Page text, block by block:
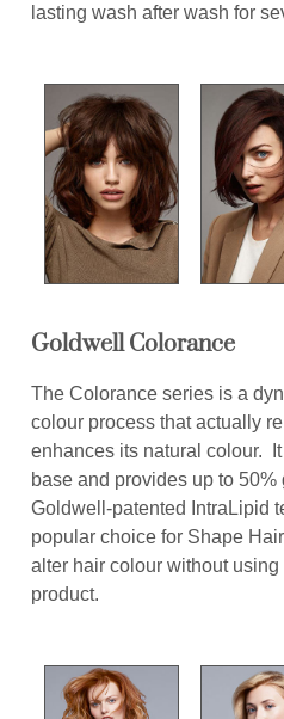
lasting wash after wash for
Goldwell Colorance
The Colorance series is a
colour process that actually
enhances its natural colour.
base and provides up to
Goldwell-patented IntraLipid
popular choice for Shape
alter hair colour without
product.